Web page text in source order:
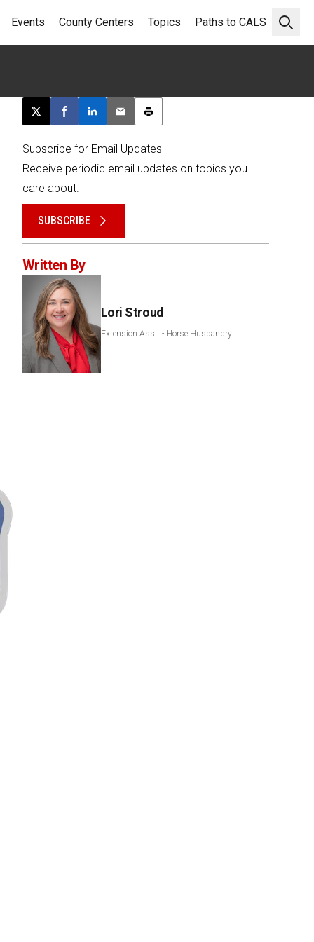
Open
Events County Centers Topics Paths to CALS
Post this page on X
Share on Facebook
Share on LinkedIn
Email this article
Print this article
Subscribe for Email Updates
Receive periodic email updates on topics you
care about.
SUBSCRIBE
Written By
Lori Stroud
Extension Asst. - Horse Husbandry